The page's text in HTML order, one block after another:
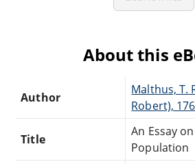
About this
Author
Malthus, T.
Robert),
Title
An Essay
Population